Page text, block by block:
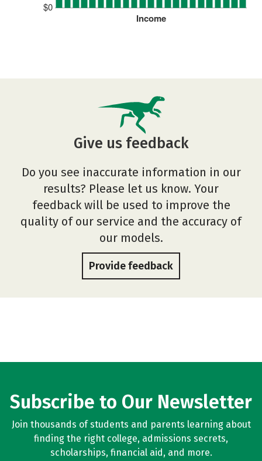
$0
Income
Give us feedback
Do you see inaccurate information in our
results? Please let us know. Your
feedback will be used to improve the
quality of our service and the accuracy of
our models.
Provide feedback
Subscribe to Our Newsletter
Join thousands of students and parents learning about
finding the right college, admissions secrets,
scholarships, financial aid, and more.